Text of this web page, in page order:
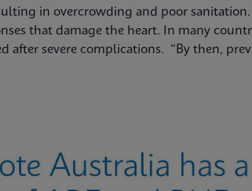
in overcrowding and poor
that damage the heart. In many
after severe complications. “By then,